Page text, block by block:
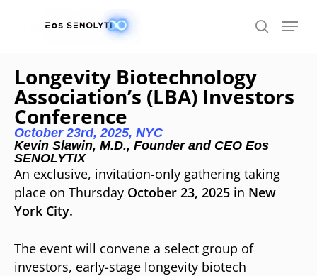
Longevity Biotechnology
Association’s (LBA) Investors
Conference
October 23rd, 2025, NYC
Kevin Slawin, M.D., Founder and CEO Eos
SENOLYTIX
An exclusive, invitation-only gathering taking
place on Thursday October 23, 2025 in New
York City.
The event will convene a select group of
investors, early-stage longevity biotech